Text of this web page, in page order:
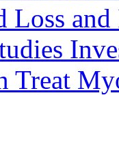
Loss
Treat